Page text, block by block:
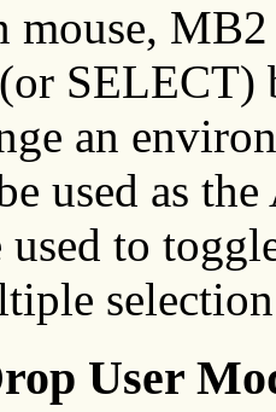
mouse,
SELECT)
an
used as
to
User